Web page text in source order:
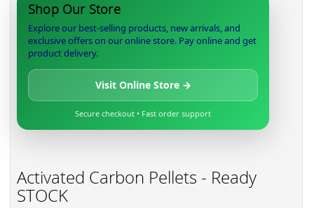
Shop Our Store
Explore our best-selling products, new arrivals, and
exclusive offers on our online store. Pay online and get
product delivery.
Visit Online Store →
Secure checkout • Fast order support
Activated Carbon Pellets - Ready
STOCK